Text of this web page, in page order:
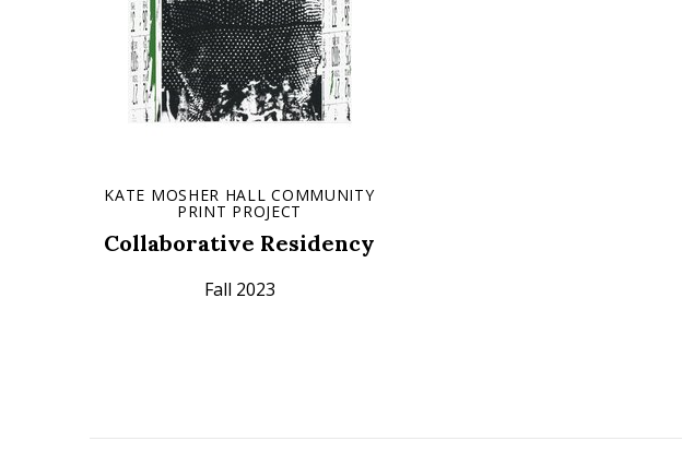
KATE MOSHER HALL COMMUNITY
PRINT PROJECT
Collaborative Residency
Fall 2023